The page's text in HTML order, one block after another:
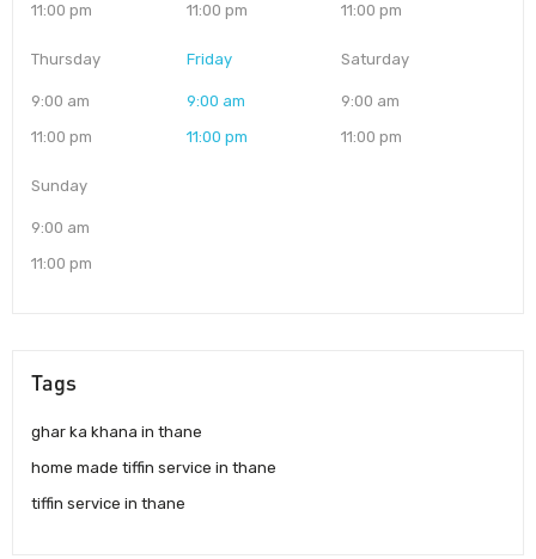
11:00 pm
11:00 pm
11:00 pm
Thursday
9:00 am
11:00 pm
Friday
9:00 am
11:00 pm
Saturday
9:00 am
11:00 pm
Sunday
9:00 am
11:00 pm
Tags
ghar ka khana in thane
home made tiffin service in thane
tiffin service in thane